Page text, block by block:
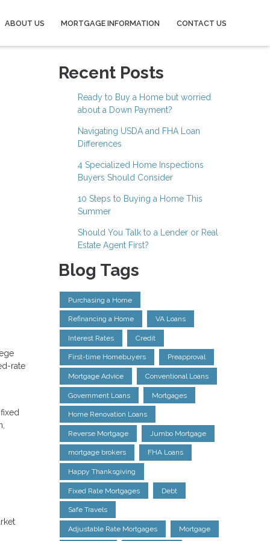
ABOUT US MORTGAGE INFORMATION CONTACT US
rate
Recent Posts
Ready to Buy a Home but worried
about a Down Payment?
Navigating USDA and FHA Loan
Differences
4 Specialized Home Inspections
Buyers Should Consider
10 Steps to Buying a Home This
Summer
Should You Talk to a Lender or Real
Estate Agent First?
Blog Tags
Purchasing a Home
Refinancing a Home VA Loans
Interest Rates Credit
First-time Homebuyers Preapproval
Mortgage Advice Conventional Loans
Government Loans Mortgages
Home Renovation Loans
Reverse Mortgage Jumbo Mortgage
mortgage brokers FHA Loans
Happy Thanksgiving
Fixed Rate Mortgages Debt
Safe Travels
Adjustable Rate Mortgages Mortgage